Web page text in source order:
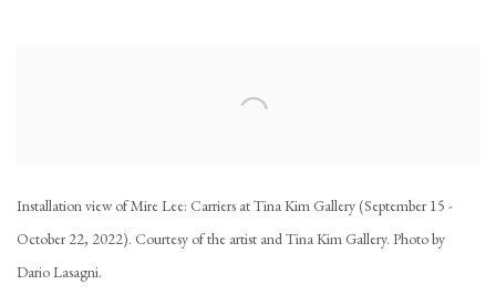
Installation view of Mire Lee: Carriers at Tina Kim Gallery (September 15 -
October 22, 2022). Courtesy of the artist and Tina Kim Gallery. Photo by
Dario Lasagni.